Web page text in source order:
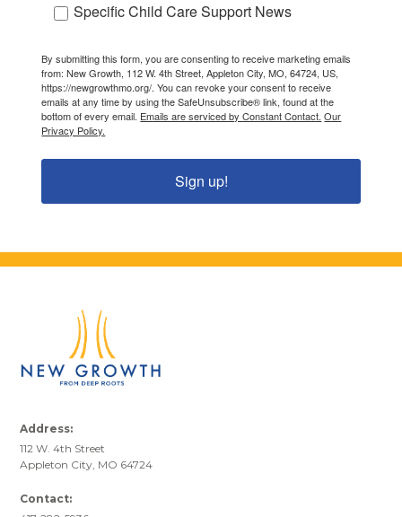
Specific Child Care Support News
By submitting this form, you are consenting to receive marketing emails
from: New Growth, 112 W. 4th Street, Appleton City, MO, 64724, US,
https://newgrowthmo.org/. You can revoke your consent to receive
emails at any time by using the SafeUnsubscribe® link, found at the
bottom of every email. Emails are serviced by Constant Contact. Our
Privacy Policy.
Sign up!
Address:
112 W. 4th Street
Appleton City, MO 64724
Contact: